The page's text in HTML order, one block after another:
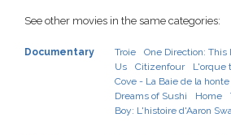
See other movies in the same categories:
Documentary Troie
One Direction: This
Us
Citizenfour L'orque
Cove - La Baie de la honte
Dreams of Sushi
Home
Boy: L'histoire d'Aaron